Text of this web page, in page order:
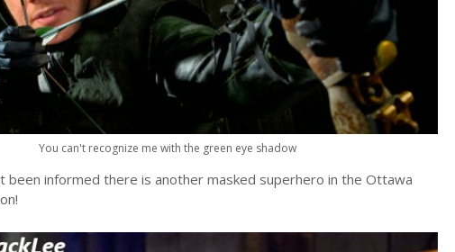
You can't recognize me with the green eye shadow
been informed there is another masked superhero in the Ottawa